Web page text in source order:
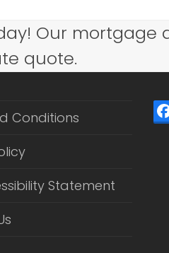
Our mortgage
quote.
Conditions
Statement